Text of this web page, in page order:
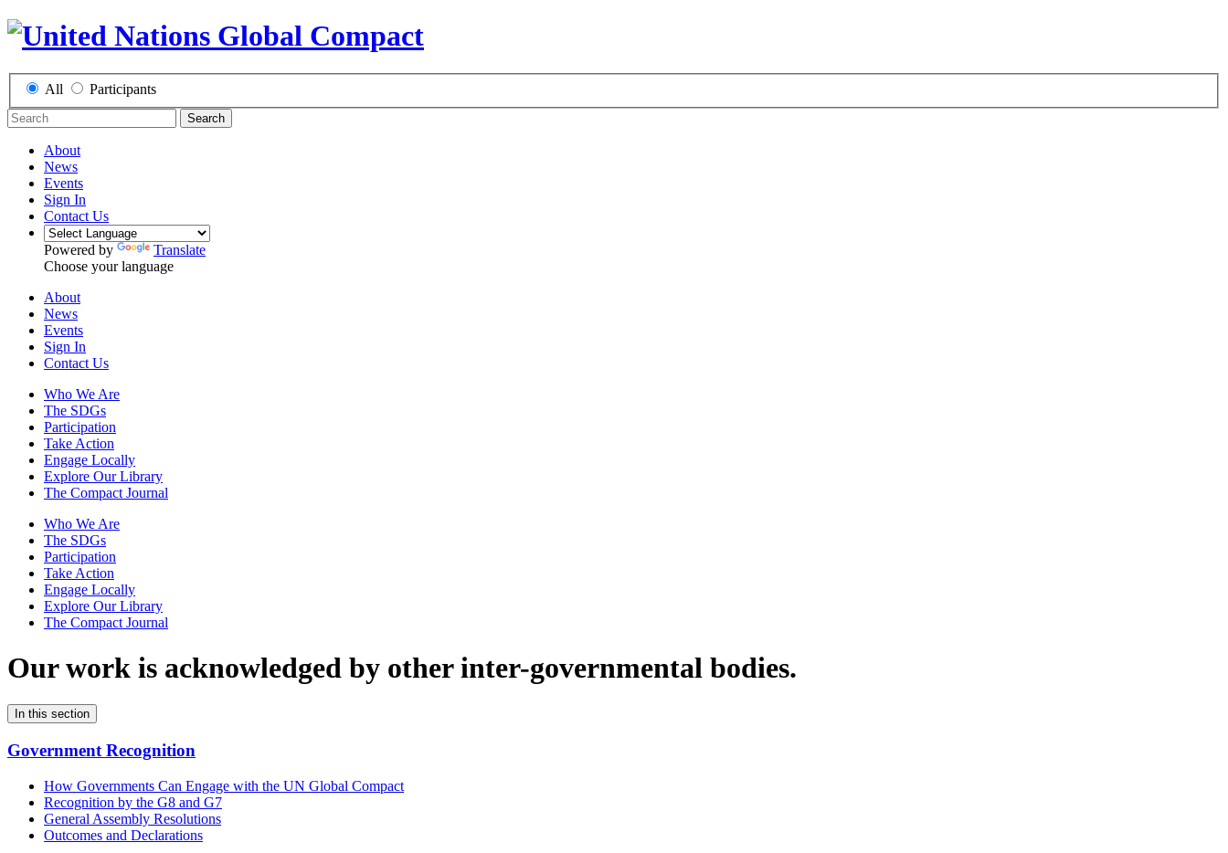
All Participants
Search
About
News
Events
Sign In
Contact Us
Powered by
Translate
Choose your language
About
News
Events
Sign In
Contact Us
Who We Are
The SDGs
Participation
Take Action
Engage Locally
Explore Our Library
The Compact Journal
Who We Are
The SDGs
Participation
Take Action
Engage Locally
Explore Our Library
The Compact Journal
Our work is acknowledged by other inter-governmental bodies.
In this section
Government Recognition
How Governments Can Engage with the UN Global Compact
Recognition by the G8 and G7
General Assembly Resolutions
Outcomes and Declarations